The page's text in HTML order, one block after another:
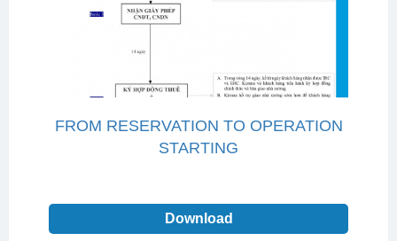
FROM RESERVATION TO OPERATION
STARTING
Download